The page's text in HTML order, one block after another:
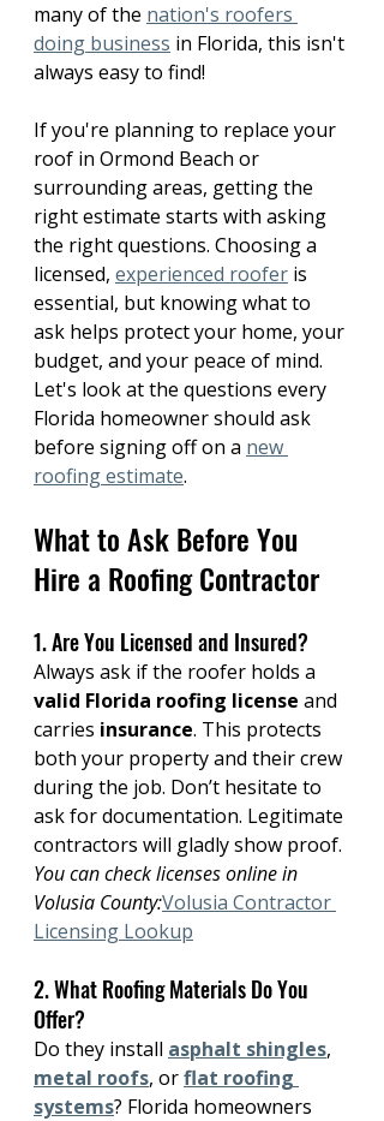
many of the nation's roofers
doing business in Florida, this isn't
always easy to find!
If you're planning to replace your
roof in Ormond Beach or
surrounding areas, getting the
right estimate starts with asking
the right questions. Choosing a
licensed, experienced roofer is
essential, but knowing what to
ask helps protect your home, your
budget, and your peace of mind.
Let's look at the questions every
Florida homeowner should ask
before signing off on a new
roofing estimate.
What to Ask Before You
Hire a Roofing Contractor
1. Are You Licensed and Insured?
Always ask if the roofer holds a
valid Florida roofing license and
carries insurance. This protects
both your property and their crew
during the job. Don’t hesitate to
ask for documentation. Legitimate
contractors will gladly show proof.
You can check licenses online in
Volusia County:Volusia Contractor
Licensing Lookup
2. What Roofing Materials Do You
Offer?
Do they install asphalt shingles,
metal roofs, or flat roofing
systems? Florida homeowners